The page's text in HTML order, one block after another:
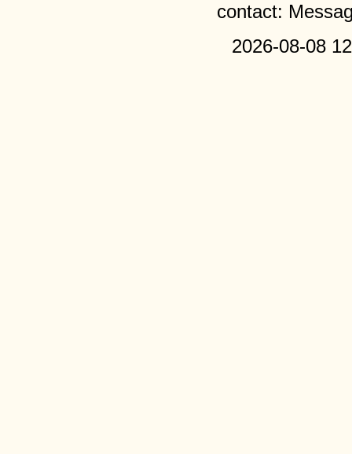
contact:
2026-08-08